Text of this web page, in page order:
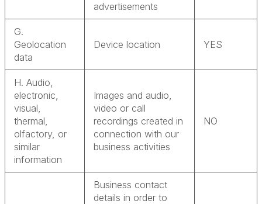
advertisements
G.
Geolocation
data
Device location YES
H. Audio,
electronic,
visual,
thermal,
olfactory, or
similar
information
Images and audio,
video or call
recordings created in
connection with our
business activities
NO
Business contact
details in order to